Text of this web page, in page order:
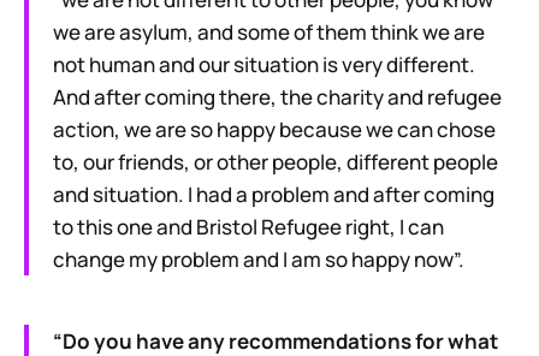
we are asylum, and some of them think we are
not human and our situation is very different.
And after coming there, the charity and refugee
action, we are so happy because we can chose
to, our friends, or other people, different people
and situation. I had a problem and after coming
to this one and Bristol Refugee right, I can
change my problem and I am so happy now”.
“Do you have any recommendations for what